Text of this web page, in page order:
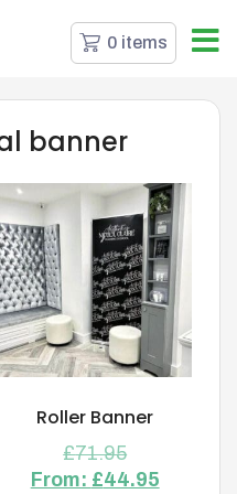
0 items
banner
Roller Banner
£71.95
From: £44.95